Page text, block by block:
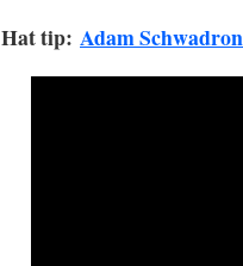
Hat tip: Adam Schwadron